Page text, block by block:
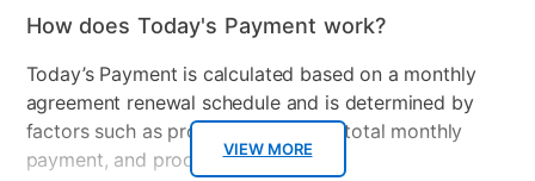
VIEW MORE
How does Today's Payment work?
Today’s Payment is calculated based on a monthly
agreement renewal schedule and is determined by
factors such as promotional offers, total monthly
payment, and product selected.